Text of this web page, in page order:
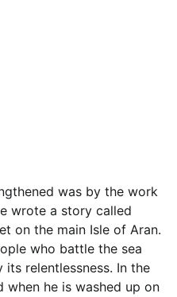
was by the work
wrote a story called
on the main Isle of Aran.
who battle the sea
relentlessness. In the
when he is washed up on